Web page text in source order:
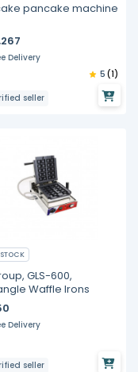
pancake machine
Delivery
seller
5 (1)
GLS-600,
Waffle Irons
Delivery
seller